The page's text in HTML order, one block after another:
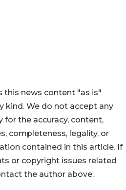
this news content "as is"
kind. We do not accept any
for the accuracy, content,
completeness, legality, or
contained in this article. If
or copyright issues related
the author above.